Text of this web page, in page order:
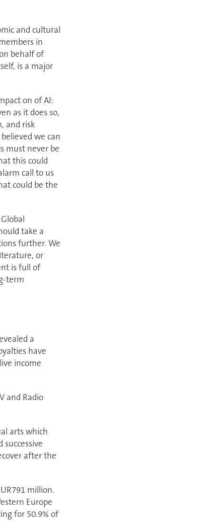
and cultural
in
behalf of
is a major
on of AI:
as it does so,
and risk
we can
must never be
this could
call to us
could be the
take a
further. We
or
is full of
term
a
have
income
and Radio
arts which
after the
million.
Europe
for 50.9% of